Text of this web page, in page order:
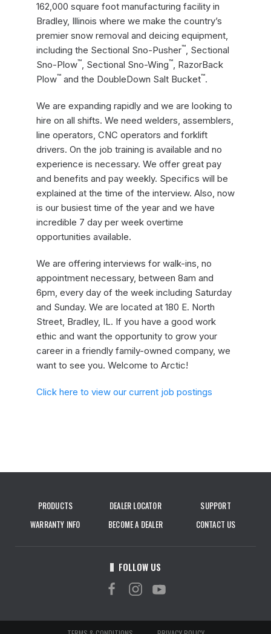
162,000 square foot manufacturing facility in
Bradley, Illinois where we make the country’s
premier snow removal and deicing equipment,
including the Sectional Sno-Pusher™, Sectional
Sno-Plow™, Sectional Sno-Wing™, RazorBack
Plow™ and the DoubleDown Salt Bucket™.
We are expanding rapidly and we are looking to
hire on all shifts. We need welders, assemblers,
line operators, CNC operators and forklift
drivers. On the job training is available and no
experience is necessary. We offer great pay
and benefits and pay weekly. Specifics will be
explained at the time of the interview. Also, now
is our busiest time of the year and we have
incredible 7 day per week overtime
opportunities available.
We are offering interviews for walk-ins, no
appointment necessary, between 8am and
6pm, every day of the week including Saturday
and Sunday. We are located at 180 E. North
Street, Bradley, IL. If you have a good work
ethic and want the opportunity to grow your
career in a friendly family-owned company, we
want to see you. Welcome to Arctic!
Click here to view our current job postings
PRODUCTS DEALER LOCATOR
SUPPORT
WARRANTY INFO
BECOME A DEALER CONTACT US
FOLLOW US